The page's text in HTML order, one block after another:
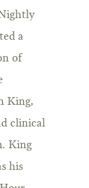
a
of
King,
clinical
King
his